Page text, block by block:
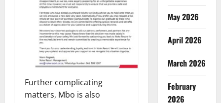
Further complicating
matters, Mbo is also
May 2026
April 2026
March 2026
February
2026